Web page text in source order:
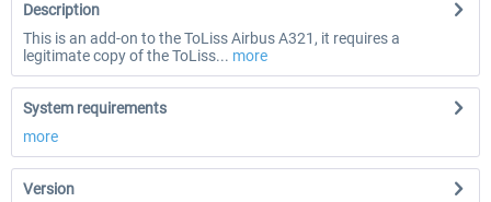
Description
This is an add-on to the ToLiss Airbus A321, it requires a
legitimate copy of the ToLiss... more
System requirements
more
Version